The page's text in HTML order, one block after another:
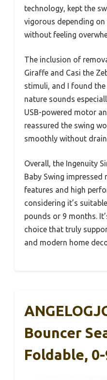
technology, kept the
vigorous depending on
without feeling
The inclusion of
Giraffe and Casi the
stimuli, and I found
nature sounds
USB-powered motor
reassured the swing
smoothly without
Overall, the Ingenuity
Baby Swing
features and high
considering it’s
pounds or 9 months.
choice that truly
and modern home
Bouncer
Foldable,